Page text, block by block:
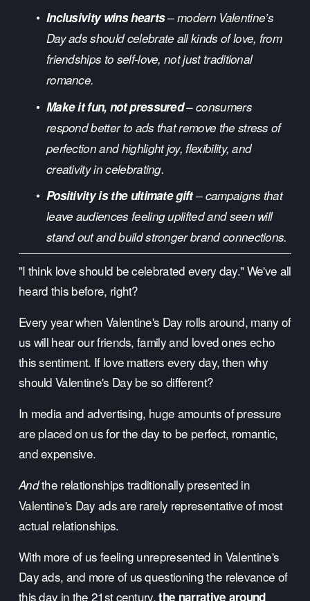
Inclusivity wins hearts – modern Valentine’s
Day ads should celebrate all kinds of love, from
friendships to self-love, not just traditional
romance.
Make it fun, not pressured – consumers
respond better to ads that remove the stress of
perfection and highlight joy, flexibility, and
creativity in celebrating.
Positivity is the ultimate gift – campaigns that
leave audiences feeling uplifted and seen will
stand out and build stronger brand connections.
"I think love should be celebrated every day." We've all
heard this before, right?
Every year when Valentine's Day rolls around, many of
us will hear our friends, family and loved ones echo
this sentiment. If love matters every day, then why
should Valentine's Day be so different?
In media and advertising, huge amounts of pressure
are placed on us for the day to be perfect, romantic,
and expensive.
And the relationships traditionally presented in
Valentine's Day ads are rarely representative of most
actual relationships.
With more of us feeling unrepresented in Valentine's
Day ads, and more of us questioning the relevance of
this day in the 21st century, the narrative around